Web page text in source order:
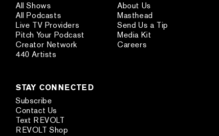
All Shows
All Podcasts
Live TV Providers
Pitch Your Podcast
Creator Network
440 Artists
About Us
Masthead
Send Us a Tip
Media Kit
Careers
STAY CONNECTED
Subscribe
Contact Us
Text REVOLT
REVOLT Shop